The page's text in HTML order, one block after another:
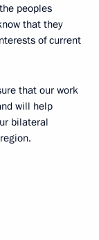
peoples
that they
of current
that our work
will help
bilateral